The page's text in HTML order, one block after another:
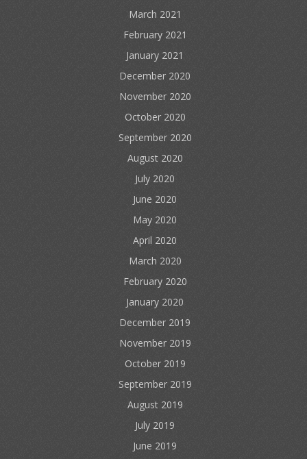
March 2021
February 2021
January 2021
December 2020
November 2020
October 2020
September 2020
August 2020
July 2020
June 2020
May 2020
April 2020
March 2020
February 2020
January 2020
December 2019
November 2019
October 2019
September 2019
August 2019
July 2019
June 2019